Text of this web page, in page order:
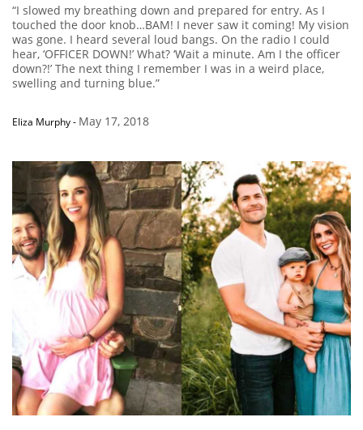
“I slowed my breathing down and prepared for entry. As I
touched the door knob…BAM! I never saw it coming! My vision
was gone. I heard several loud bangs. On the radio I could
hear, ‘OFFICER DOWN!’ What? ‘Wait a minute. Am I the officer
down?!’ The next thing I remember I was in a weird place,
swelling and turning blue.”
Eliza Murphy- May 17, 2018